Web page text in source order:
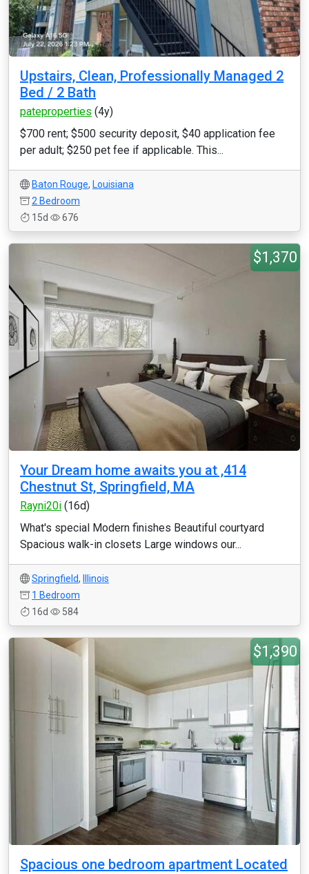
Upstairs, Clean, Professionally Managed 2
Bed / 2 Bath
pateproperties (4y)
$700 rent; $500 security deposit, $40 application fee
per adult; $250 pet fee if applicable. This...
Baton Rouge, Louisiana
2 Bedroom
15d
676
$1,370
Your Dream home awaits you at ,414
Chestnut St, Springfield, MA
Rayni20i (16d)
What's special Modern finishes Beautiful courtyard
Spacious walk-in closets Large windows our...
Springfield,
Illinois
1 Bedroom
16d
584
$1,390
Spacious one bedroom apartment Located